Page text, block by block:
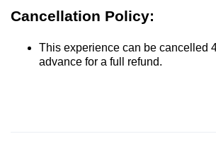
Cancellation Policy:
This experience can be cancelled
advance for a full refund.